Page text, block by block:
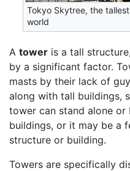
Tokyo Skytree, the
world
A tower is a tall
by a significant factor.
masts by their lack of
along with tall buildings,
tower can stand alone
buildings, or it may be a
structure or building.
Towers are specifically